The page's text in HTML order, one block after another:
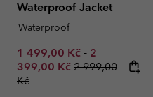
Waterproof Jacket
Waterproof
Minimum sale price:
1 499,00 Kč - Maximum
2
399,00 Kč Regular price:
2 999,00
Kč